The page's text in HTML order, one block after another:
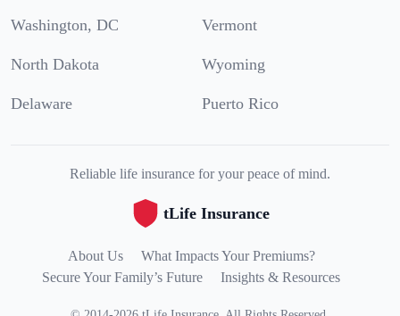
Washington, DC Vermont
North Dakota Wyoming
Delaware Puerto Rico
Reliable life insurance for your peace of mind.
tLife Insurance
About Us
What Impacts Your Premiums?
Secure Your Family’s Future
Insights & Resources